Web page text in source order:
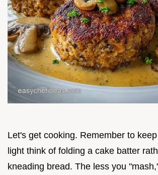
Let's get cooking. Remember to
light think of folding a cake batter
kneading bread. The less you